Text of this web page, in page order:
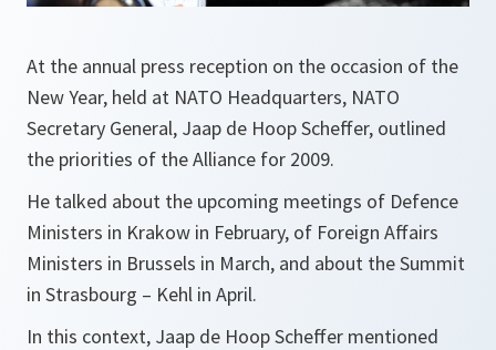
At the annual press reception on the occasion of the
New Year, held at NATO Headquarters, NATO
Secretary General, Jaap de Hoop Scheffer, outlined
the priorities of the Alliance for 2009.
He talked about the upcoming meetings of Defence
Ministers in Krakow in February, of Foreign Affairs
Ministers in Brussels in March, and about the Summit
in Strasbourg – Kehl in April.
In this context, Jaap de Hoop Scheffer mentioned